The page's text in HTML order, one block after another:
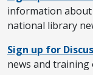
information about
national library
Sign up for
news and